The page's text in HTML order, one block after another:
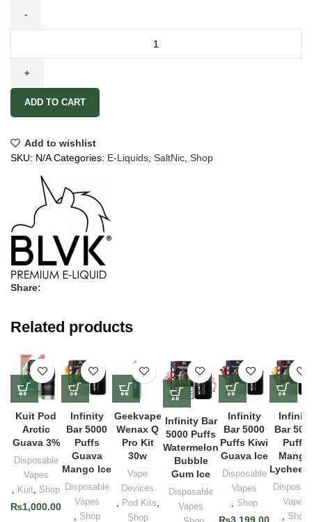
ADD TO CART
Add to wishlist
SKU: N/ACategories: E-Liquids SaltNic Shop
Share:
Related products
Kuit Pod
Arctic
Guava 3%
Disposable
Vapes
, Kuit, Shop
₨1,000.00
Infinity
Bar 5000
Puffs
Guava
Mango Ice
Disposable
Vapes
, Shop
Geekvape
Wenax Q
Pro Kit
30w
Vape
Devices
, Pod Kits,
Shop
Infinity Bar
5000 Puffs
Watermelon
Bubble
Gum Ice
Disposable
Vapes
Infinity
Bar 5000
Puffs Kiwi
Guava Ice
Disposable
Vapes
, Shop
Infinity
Bar
Puffs
Mango
Lychee
Vapes
, Shop